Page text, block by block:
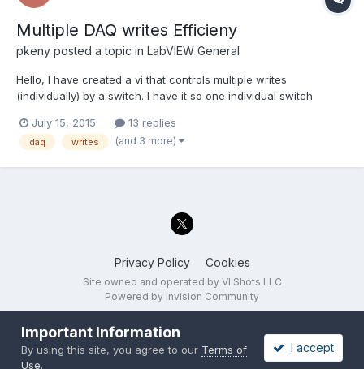
Multiple DAQ writes Efficieny
pkeny posted a topic in LabVIEW General
Hello, I have created a vi that controls multiple writes
(individually) by a switch. I have it so one individual switch
stop, error daqmx blocks). I do not think this is efficient as it
takes about 4-6 seconds for the switch to ac...
July 15, 2015 13 replies
daq writes (and 3 more)
Privacy Policy Cookies
Site owned and operated by VI Shots LLC
Powered by Invision Community
Important Information
By using this site, you agree to our Terms of
Use.
I accept